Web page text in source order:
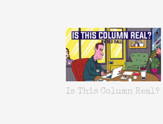
Is This Column Real?